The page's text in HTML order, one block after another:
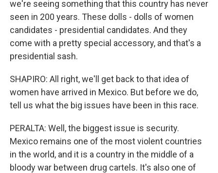
we're seeing something that this country has never
seen in 200 years. These dolls - dolls of women
candidates - presidential candidates. And they
come with a pretty special accessory, and that's a
presidential sash.
SHAPIRO: All right, we'll get back to that idea of
women have arrived in Mexico. But before we do,
tell us what the big issues have been in this race.
PERALTA: Well, the biggest issue is security.
Mexico remains one of the most violent countries
in the world, and it is a country in the middle of a
bloody war between drug cartels. It's also one of